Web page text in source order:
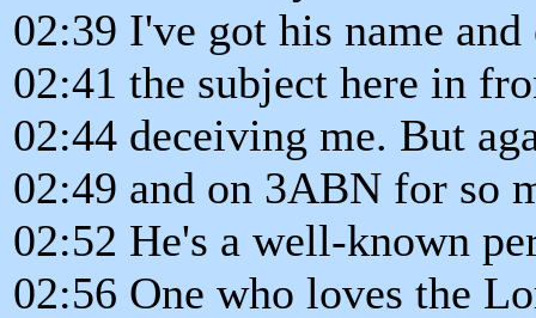
02:39 I've got his name
02:41 the subject here in
02:44 deceiving me. But
02:49 and on 3ABN for so
02:52 He's a well-known
02:56 One who loves the